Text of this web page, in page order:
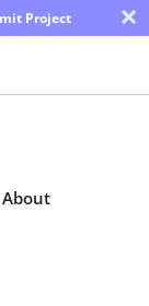
Project ×
About